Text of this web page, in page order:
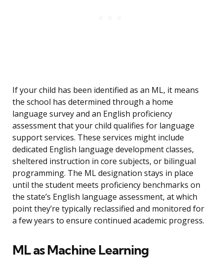
If your child has been identified as an ML, it means
the school has determined through a home
language survey and an English proficiency
assessment that your child qualifies for language
support services. These services might include
dedicated English language development classes,
sheltered instruction in core subjects, or bilingual
programming. The ML designation stays in place
until the student meets proficiency benchmarks on
the state’s English language assessment, at which
point they’re typically reclassified and monitored for
a few years to ensure continued academic progress.
ML as Machine Learning